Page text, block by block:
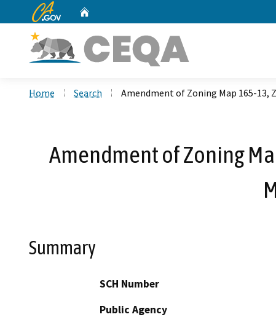
CA.gov
Home Search Amendment of Zoning Map 165-13,
Amendment of Zoning
Summary
SCH Number
Public Agency